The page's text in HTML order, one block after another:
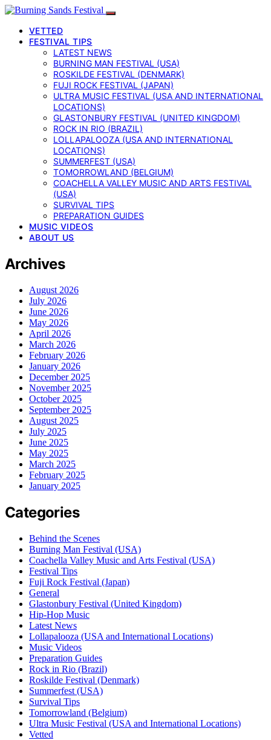
VETTED
FESTIVAL TIPS
LATEST NEWS
BURNING MAN FESTIVAL (USA)
ROSKILDE FESTIVAL (DENMARK)
FUJI ROCK FESTIVAL (JAPAN)
ULTRA MUSIC FESTIVAL (USA AND INTERNATIONAL
LOCATIONS)
GLASTONBURY FESTIVAL (UNITED KINGDOM)
ROCK IN RIO (BRAZIL)
LOLLAPALOOZA (USA AND INTERNATIONAL
LOCATIONS)
SUMMERFEST (USA)
TOMORROWLAND (BELGIUM)
COACHELLA VALLEY MUSIC AND ARTS FESTIVAL
(USA)
SURVIVAL TIPS
PREPARATION GUIDES
MUSIC VIDEOS
ABOUT US
Archives
August 2026
July 2026
June 2026
May 2026
April 2026
March 2026
February 2026
January 2026
December 2025
November 2025
October 2025
September 2025
August 2025
July 2025
June 2025
May 2025
March 2025
February 2025
January 2025
Categories
Behind the Scenes
Burning Man Festival (USA)
Coachella Valley Music and Arts Festival (USA)
Festival Tips
Fuji Rock Festival (Japan)
General
Glastonbury Festival (United Kingdom)
Hip-Hop Music
Latest News
Lollapalooza (USA and International Locations)
Music Videos
Preparation Guides
Rock in Rio (Brazil)
Roskilde Festival (Denmark)
Summerfest (USA)
Survival Tips
Tomorrowland (Belgium)
Ultra Music Festival (USA and International Locations)
Vetted